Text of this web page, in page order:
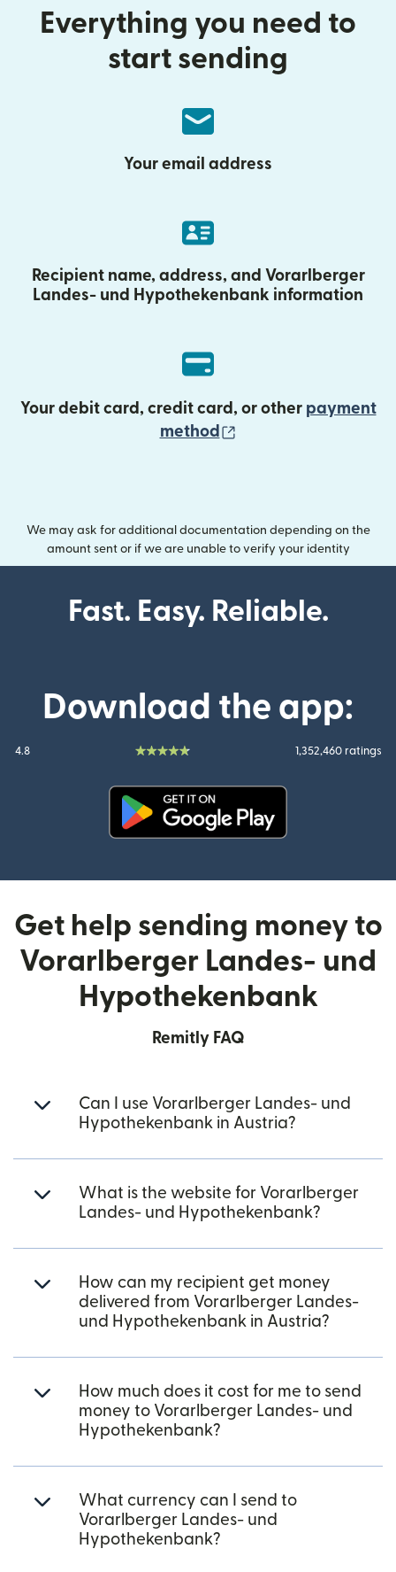
Everything you need to
start sending
Your email address
Recipient name, address, and Vorarlberger
Landes- und Hypothekenbank information
Your debit card, credit card, or other payment
method
We may ask for additional documentation depending on the
amount sent or if we are unable to verify your identity
Fast. Easy. Reliable.
Download the app:
4.8 1,352,460 ratings
Get help sending money to
Vorarlberger Landes- und
Hypothekenbank
Remitly FAQ
Can I use Vorarlberger Landes- und
Hypothekenbank in Austria?
What is the website for Vorarlberger
Landes- und Hypothekenbank?
How can my recipient get money
delivered from Vorarlberger Landes-
und Hypothekenbank in Austria?
How much does it cost for me to send
money to Vorarlberger Landes- und
Hypothekenbank?
What currency can I send to
Vorarlberger Landes- und
Hypothekenbank?